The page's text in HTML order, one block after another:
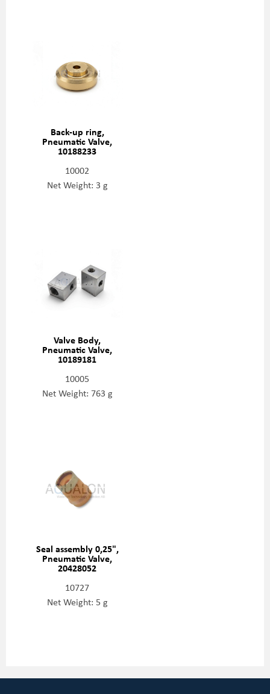
Back-up ring,
Pneumatic Valve,
10188233
10002
Net Weight: 3 g
Valve Body,
Pneumatic Valve,
10189181
10005
Net Weight: 763 g
Seal assembly 0,25",
Pneumatic Valve,
20428052
10727
Net Weight: 5 g